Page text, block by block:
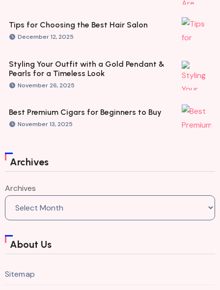
Tips for Choosing the Best Hair Salon
December 12, 2025
Styling Your Outfit with a Gold Pendant &
Pearls for a Timeless Look
November 26, 2025
Best Premium Cigars for Beginners to Buy
November 13, 2025
Archives
Archives
About Us
Sitemap